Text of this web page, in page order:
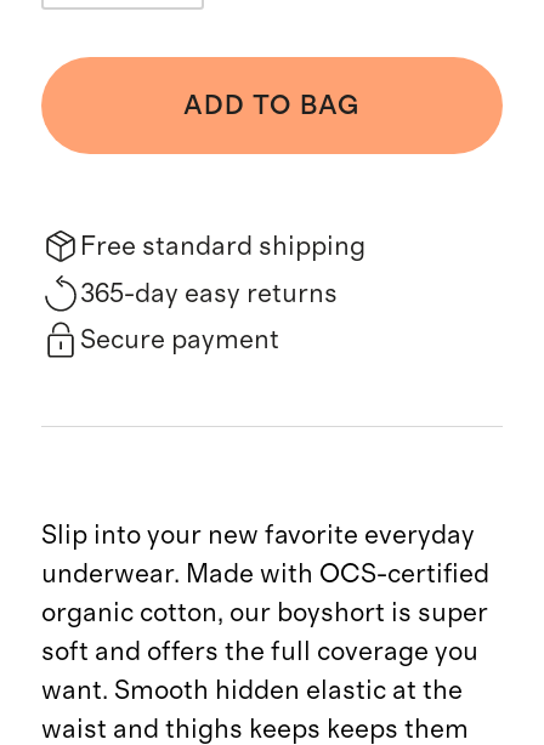
ADD TO BAG
Free standard shipping
365-day easy returns
Secure payment
Slip into your new favorite everyday
underwear. Made with OCS-certified
organic cotton, our boyshort is super
soft and offers the full coverage you
want. Smooth hidden elastic at the
waist and thighs keeps keeps them